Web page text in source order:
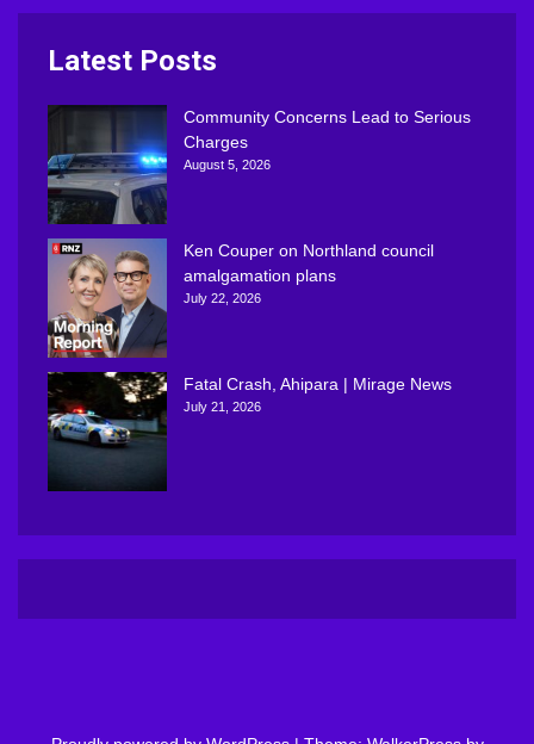
Latest Posts
Community Concerns Lead to Serious
Charges
August 5, 2026
Ken Couper on Northland council
amalgamation plans
July 22, 2026
Fatal Crash, Ahipara | Mirage News
July 21, 2026